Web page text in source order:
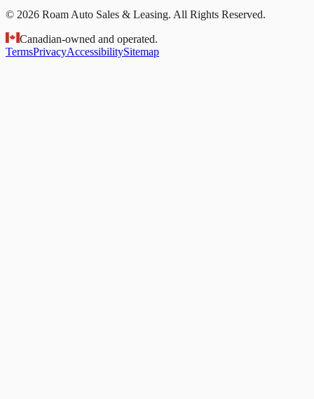
© 2026 Roam Auto Sales & Leasing. All Rights Reserved.
Canadian-owned and operated.
TermsPrivacyAccessibilitySitemap